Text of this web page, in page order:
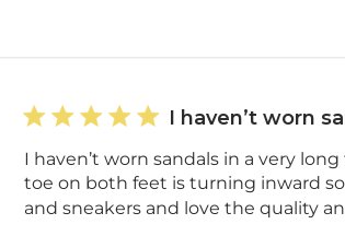
I haven’t worn
I haven’t worn sandals in a very
toe on both feet is turning inward so
and sneakers and love the quality